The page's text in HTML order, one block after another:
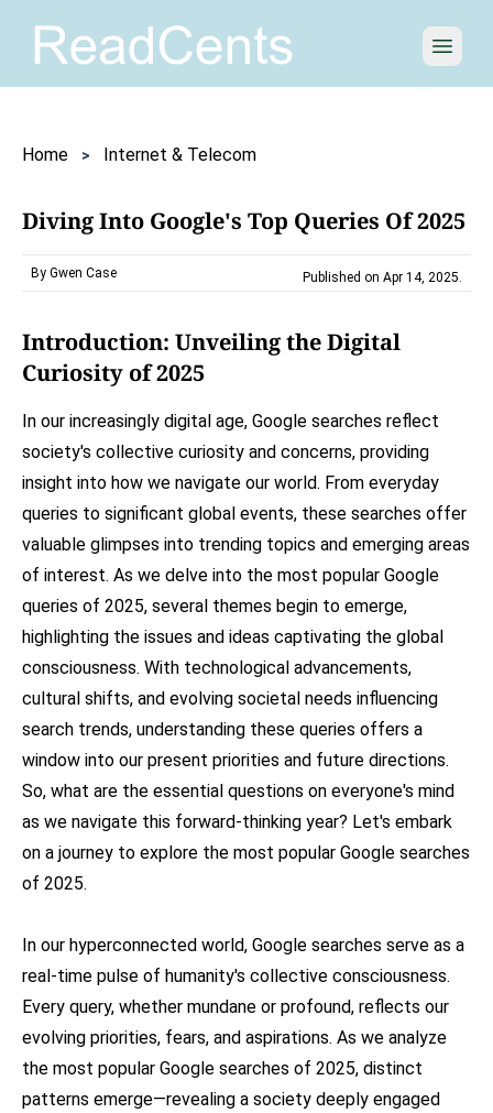
Open
Home Internet & Telecom
Diving Into Google's Top Queries Of 2025
By Gwen Case Published on Apr 14, 2025.
Introduction: Unveiling the Digital
Curiosity of 2025
In our increasingly digital age, Google searches reflect
society's collective curiosity and concerns, providing
insight into how we navigate our world. From everyday
queries to significant global events, these searches offer
valuable glimpses into trending topics and emerging areas
of interest. As we delve into the most popular Google
queries of 2025, several themes begin to emerge,
highlighting the issues and ideas captivating the global
consciousness. With technological advancements,
cultural shifts, and evolving societal needs influencing
search trends, understanding these queries offers a
window into our present priorities and future directions.
So, what are the essential questions on everyone's mind
as we navigate this forward-thinking year? Let's embark
on a journey to explore the most popular Google searches
of 2025.
In our hyperconnected world, Google searches serve as a
real-time pulse of humanity's collective consciousness.
Every query, whether mundane or profound, reflects our
evolving priorities, fears, and aspirations. As we analyze
the most popular Google searches of 2025, distinct
patterns emerge—revealing a society deeply engaged